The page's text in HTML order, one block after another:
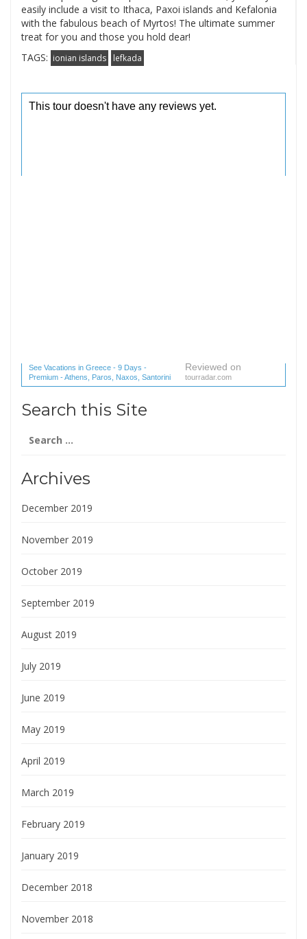
easily include a visit to Ithaca, Paxoi islands and Kefalonia
with the fabulous beach of Myrtos! The ultimate summer
treat for you and those you hold dear!
TAGS: ionian islands lefkada
See Vacations in Greece - 9 Days -
Premium - Athens, Paros, Naxos, Santorini
(1 reviews) reviews
Reviewed on
tourradar.com
Search this Site
for:
Archives
December 2019
November 2019
October 2019
September 2019
August 2019
July 2019
June 2019
May 2019
April 2019
March 2019
February 2019
January 2019
December 2018
November 2018